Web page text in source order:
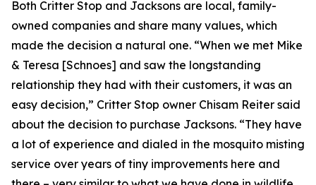
Both Critter Stop and Jacksons are local, family-
owned companies and share many values, which
made the decision a natural one. “When we met Mike
& Teresa [Schnoes] and saw the longstanding
relationship they had with their customers, it was an
easy decision,” Critter Stop owner Chisam Reiter said
about the decision to purchase Jacksons. “They have
a lot of experience and dialed in the mosquito misting
service over years of tiny improvements here and